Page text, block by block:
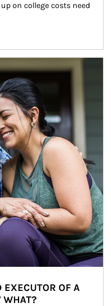
on college costs need
OF A
WHAT?